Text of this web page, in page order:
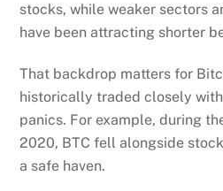
stocks, while weaker sectors
have been attracting shorter
That backdrop matters for
historically traded closely
panics. For example, during
2020, BTC fell alongside
a safe haven.